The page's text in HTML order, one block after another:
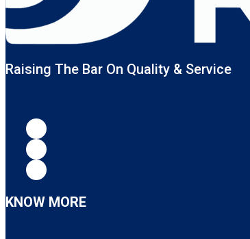
Raising The Bar On Quality & Service
KNOW MORE